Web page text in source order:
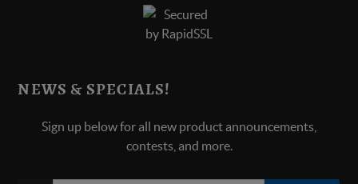
NEWS & SPECIALS!
Sign up below for all new product announcements,
contests, and more.